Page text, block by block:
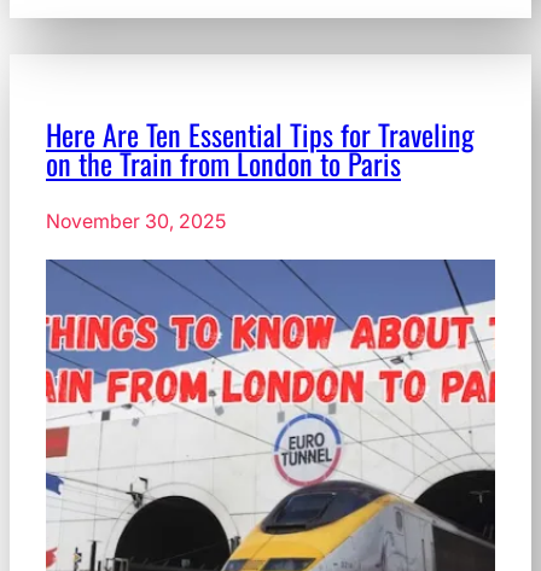
Here Are Ten Essential Tips for Traveling
on the Train from London to Paris
November 30, 2025